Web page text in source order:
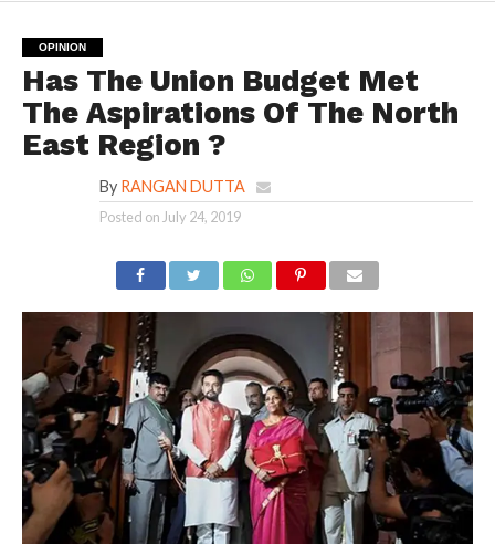
OPINION
Has The Union Budget Met
The Aspirations Of The North
East Region ?
By RANGAN DUTTA
Posted on July 24, 2019